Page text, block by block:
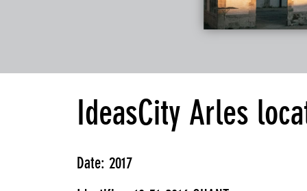
IdeasCity Arles
Date: 2017